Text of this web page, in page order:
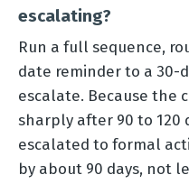
escalating?
Run a full sequence,
date reminder to a 30-
escalate. Because the
sharply after 90 to 120
escalated to formal
by about 90 days, not